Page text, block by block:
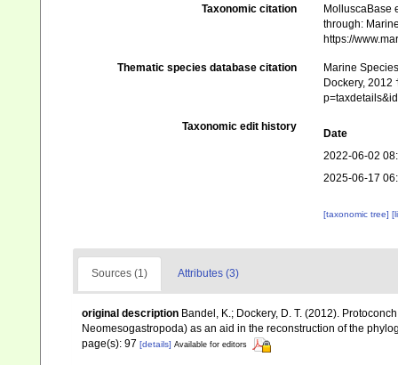
Taxonomic citation
MolluscaBase
through:
https://
Thematic species database citation
Marine
Dockery, 2012
Taxonomic edit history
Date
2022-06-02
2025-06-17
[taxonomic tree]
Sources (1) Attributes (3)
original description Bandel, K.; Dockery, D. T. (2012).
Neomesogastropoda) as an aid in the reconstruction of the
page(s): 97 [details] Available for editors